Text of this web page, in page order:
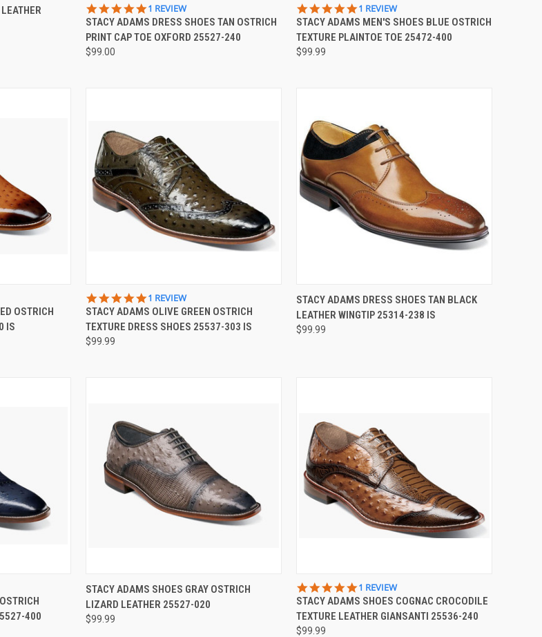
OPTIONS QUICK VIEW
Compare
5.0
STAR
RATING
1 REVIEW
STACY ADAMS DRESS SHOES TAN OSTRICH
PRINT CAP TOE OXFORD 25527-240
$99.00
QUICK VIEW
Compare
5.0
STAR
RATING
1 REVIEW
STACY ADAMS MEN'S SHOES BLUE OSTRICH
TEXTURE PLAINTOE TOE 25472-400
$99.99
OSTRICH
IS
QUICK VIEW
Compare
5.0
STAR
RATING
1 REVIEW
STACY ADAMS OLIVE GREEN OSTRICH
TEXTURE DRESS SHOES 25537-303 IS
$99.99
QUICK VIEW VIEW OPTIONS
Compare
STACY ADAMS DRESS SHOES TAN BLACK
LEATHER WINGTIP 25314-238 IS
$99.99
400
QUICK VIEW VIEW OPTIONS
Compare
STACY ADAMS SHOES GRAY OSTRICH
LIZARD LEATHER 25527-020
$99.99
QUICK VIEW
Compare
5.0
STAR
RATING
1 REVIEW
STACY ADAMS SHOES COGNAC CROCODILE
TEXTURE LEATHER GIANSANTI 25536-240
$99.99